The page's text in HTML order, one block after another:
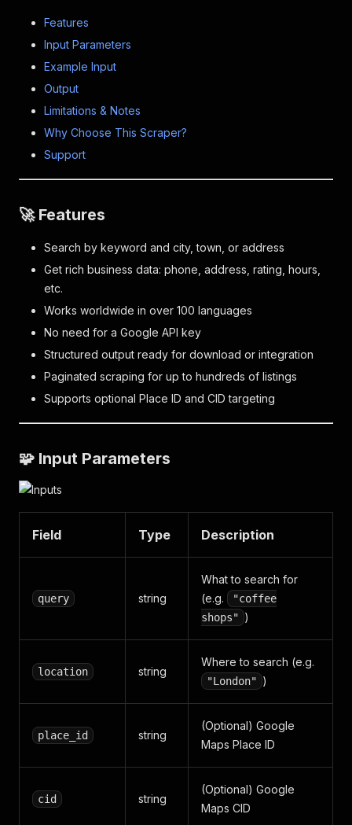
Features
Input Parameters
Example Input
Output
Limitations & Notes
Why Choose This Scraper?
Support
🚀 Features
Search by keyword and city, town, or address
Get rich business data: phone, address, rating, hours,
etc.
Works worldwide in over 100 languages
No need for a Google API key
Structured output ready for download or integration
Paginated scraping for up to hundreds of listings
Supports optional Place ID and CID targeting
🧩 Input Parameters
Field Type Description
query string
What to search for
(e.g.
"coffee
shops" )
location string
Where to search (e.g.
"London" )
place_id string
(Optional) Google
Maps Place ID
cid string
(Optional) Google
Maps CID